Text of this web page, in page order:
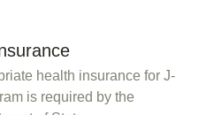
health insurance for J-
is required by the